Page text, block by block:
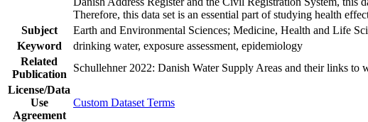
Therefore, this data set is an essential part of studying health
Subject
Earth and Environmental Sciences; Medicine, Health and Life
Keyword
drinking water, exposure assessment, epidemiology
Related
Publication
Schullehner 2022: Danish Water Supply Areas and their links to
License/Data
Use
Agreement
Custom Dataset Terms